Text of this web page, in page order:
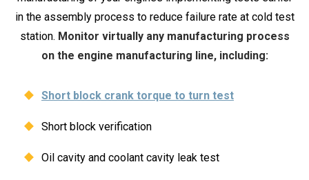
in the assembly process to reduce failure rate at cold test
station. Monitor virtually any manufacturing process
on the engine manufacturing line, including:
Short block crank torque to turn test
Short block verification
Oil cavity and coolant cavity leak test